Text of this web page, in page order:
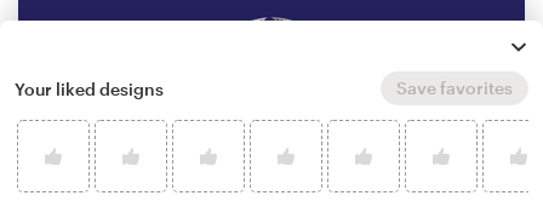
Your liked designs Save favorites